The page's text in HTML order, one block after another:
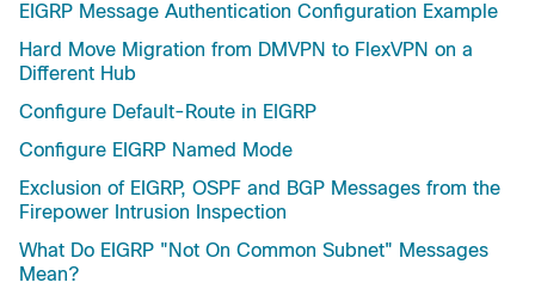
EIGRP Message Authentication Configuration Example
Hard Move Migration from DMVPN to FlexVPN on a
Different Hub
Configure Default-Route in EIGRP
Configure EIGRP Named Mode
Exclusion of EIGRP, OSPF and BGP Messages from the
Firepower Intrusion Inspection
What Do EIGRP "Not On Common Subnet" Messages
Mean?